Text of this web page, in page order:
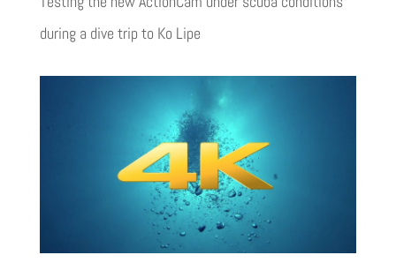
during a dive trip to Ko Lipe